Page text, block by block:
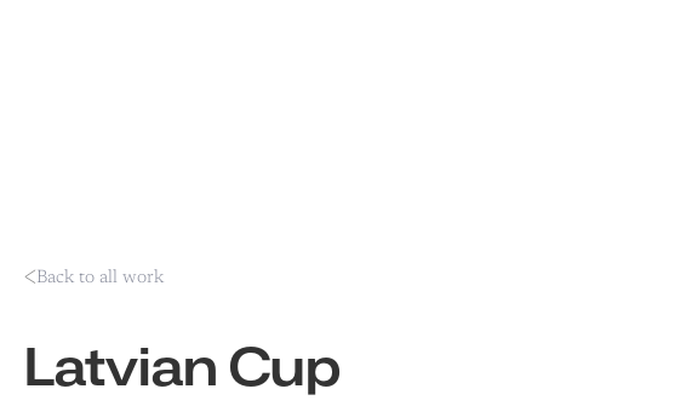
Back to all work
Latvian Cup